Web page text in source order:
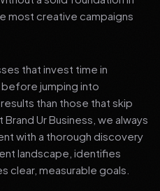
most creative campaigns
that invest time in
jumping into
than those that skip
Ur Business, we always
with a thorough discovery
landscape, identifies
clear, measurable goals.